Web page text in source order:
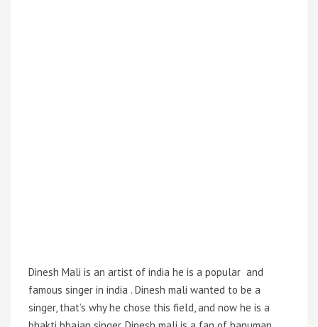
Dinesh Mali is an artist of india he is a popular and
famous singer in india . Dinesh mali wanted to be a
singer, that’s why he chose this field, and now he is a